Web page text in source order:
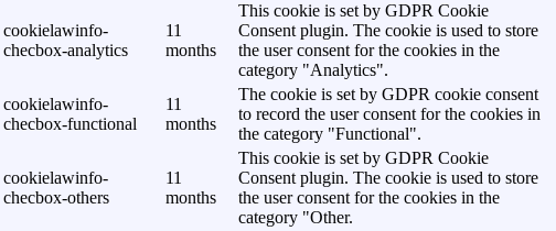
cookielawinfo-
checbox-analytics
11
months
This cookie is set by GDPR Cookie
Consent plugin. The cookie is used to store
the user consent for the cookies in the
category "Analytics".
cookielawinfo-
checbox-functional
11
months
The cookie is set by GDPR cookie consent
to record the user consent for the cookies in
the category "Functional".
cookielawinfo-
checbox-others
11
months
This cookie is set by GDPR Cookie
Consent plugin. The cookie is used to store
the user consent for the cookies in the
category "Other.